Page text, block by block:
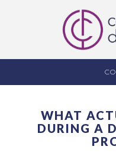
WHAT
DURING A